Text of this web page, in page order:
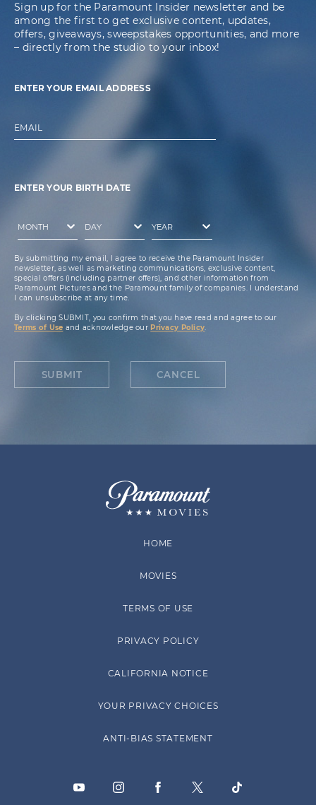
Sign up for the Paramount Insider newsletter and be
among the first to get exclusive content, updates,
offers, giveaways, sweepstakes opportunities, and more
– directly from the studio to your inbox!
ENTER YOUR EMAIL ADDRESS
EMAIL
ENTER YOUR BIRTH DATE
By submitting my email, I agree to receive the Paramount Insider
newsletter, as well as marketing communications, exclusive content,
special offers (including partner offers), and other information from
Paramount Pictures and the Paramount family of companies. I understand
I can unsubscribe at any time.
By clicking SUBMIT, you confirm that you have read and agree to our
Terms of Use and acknowledge our Privacy Policy.
SUBMIT CANCEL
HOME
MOVIES
TERMS OF USE
PRIVACY POLICY
CALIFORNIA NOTICE
YOUR PRIVACY CHOICES
ANTI-BIAS STATEMENT